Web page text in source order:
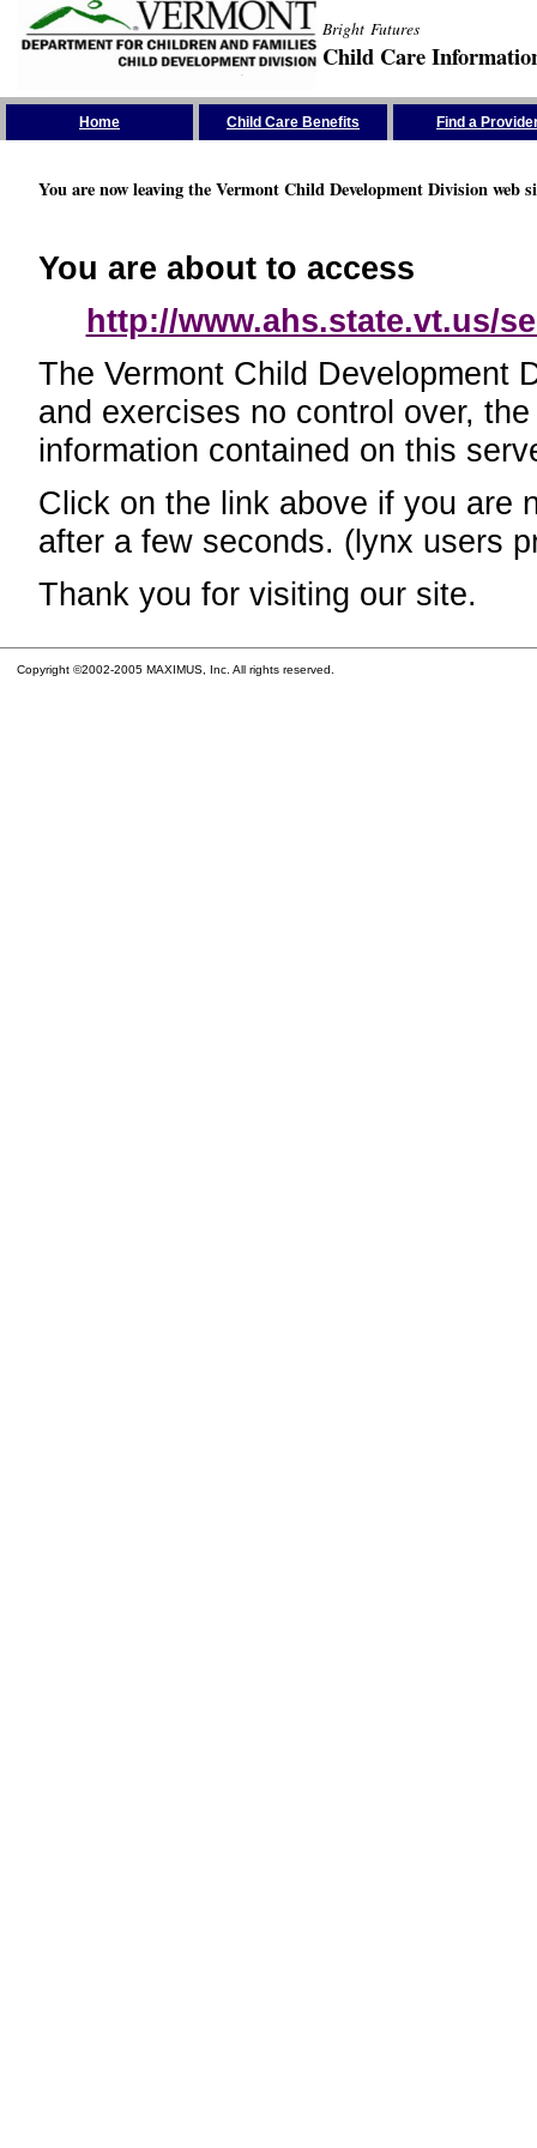
Bright Futures
Child Care
Home Child Care Benefits Find a
You are now leaving the Vermont Child Development Division web
You are about to access
http://www.ahs.state.vt.us/
The Vermont Child Development
and exercises no control over,
information contained on this
Click on the link above if you are
after a few seconds. (lynx users
Thank you for visiting our site.
Copyright ©2002-2005 MAXIMUS, Inc. All rights reserved.